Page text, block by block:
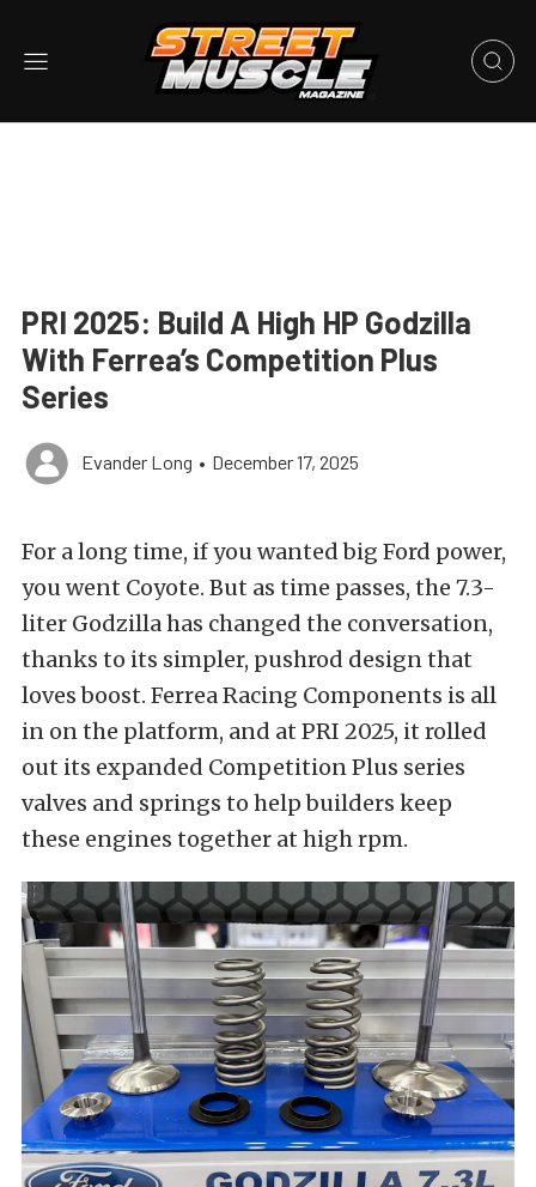
PRI 2025: Build A High HP Godzilla
With Ferrea’s Competition Plus
Series
Evander Long • December 17, 2025
For a long time, if you wanted big Ford power,
you went Coyote. But as time passes, the 7.3-
liter Godzilla has changed the conversation,
thanks to its simpler, pushrod design that
loves boost. Ferrea Racing Components is all
in on the platform, and at PRI 2025, it rolled
out its expanded Competition Plus series
valves and springs to help builders keep
these engines together at high rpm.